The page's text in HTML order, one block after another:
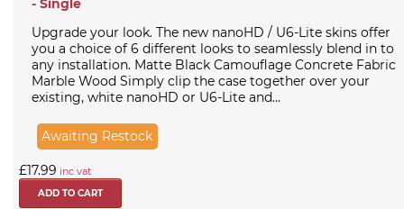
- Single
Upgrade your look. The new nanoHD / U6-Lite skins offer
you a choice of 6 different looks to seamlessly blend in to
any installation. Matte Black Camouflage Concrete Fabric
Marble Wood Simply clip the case together over your
existing, white nanoHD or U6-Lite and...
Awaiting Restock
£17.99 inc vat